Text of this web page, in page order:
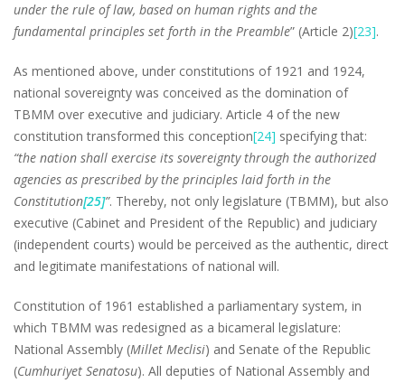
under the rule of law, based on human rights and the
fundamental principles set forth in the Preamble” (Article 2)[23].
As mentioned above, under constitutions of 1921 and 1924,
national sovereignty was conceived as the domination of
TBMM over executive and judiciary. Article 4 of the new
constitution transformed this conception[24] specifying that:
“the nation shall exercise its sovereignty through the authorized
agencies as prescribed by the principles laid forth in the
Constitution[25]”. Thereby, not only legislature (TBMM), but also
executive (Cabinet and President of the Republic) and judiciary
(independent courts) would be perceived as the authentic, direct
and legitimate manifestations of national will.
Constitution of 1961 established a parliamentary system, in
which TBMM was redesigned as a bicameral legislature:
National Assembly (Millet Meclisi) and Senate of the Republic
(Cumhuriyet Senatosu). All deputies of National Assembly and